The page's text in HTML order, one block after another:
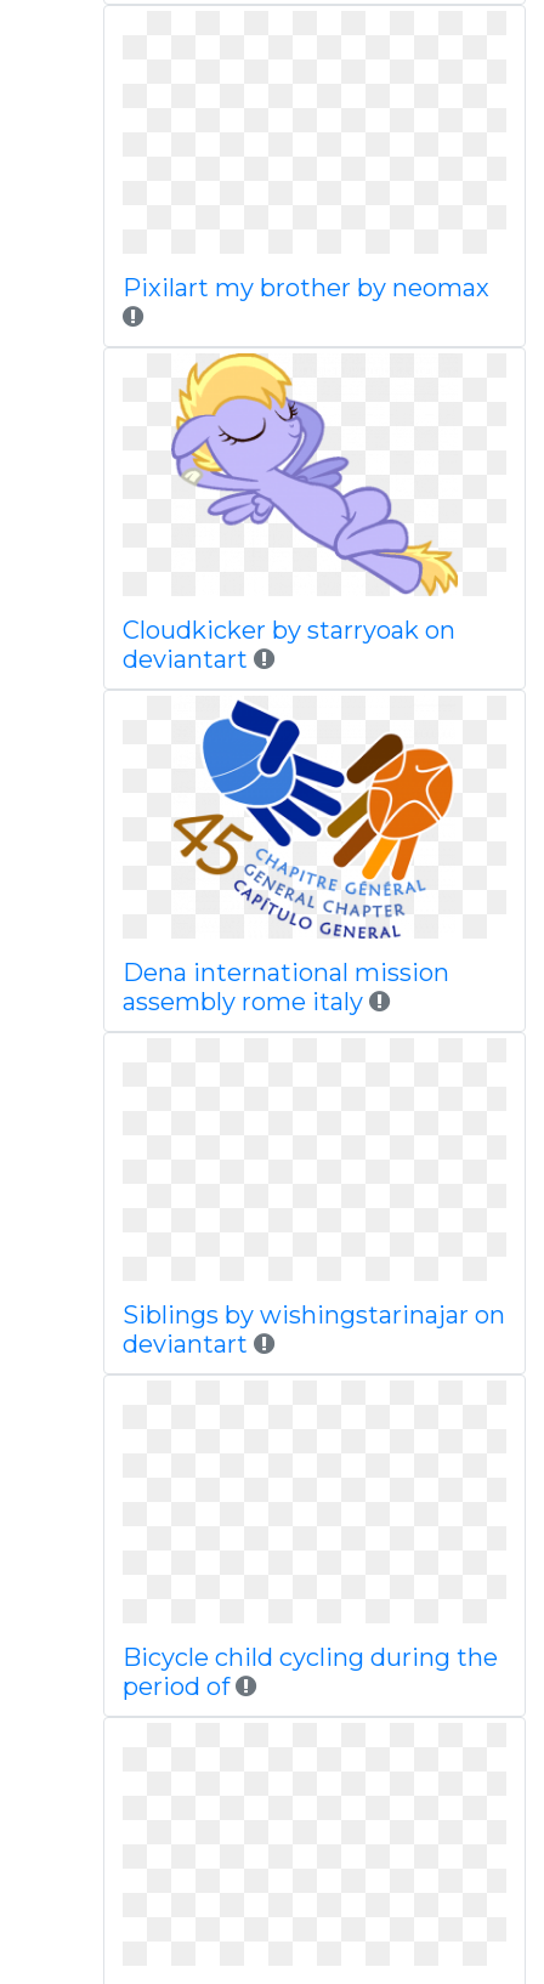
Pixilart my brother by neomax
Cloudkicker by starryoak on
deviantart
Dena international mission
assembly rome italy
Siblings by wishingstarinajar on
deviantart
Bicycle child cycling during the
period of